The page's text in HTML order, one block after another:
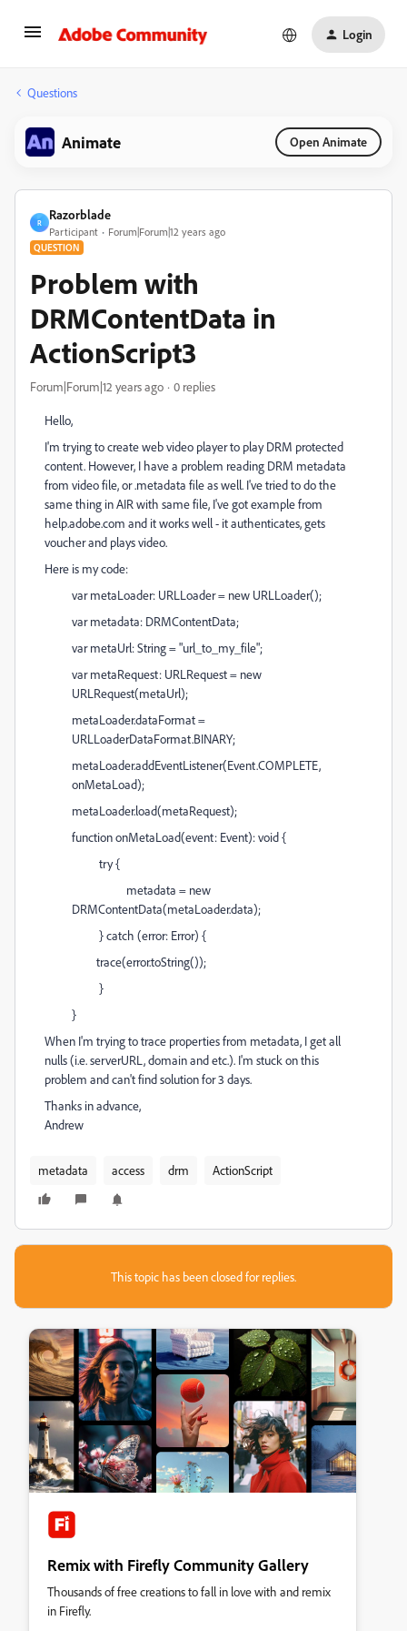
Login
Questions
Animate Open Animate
R
Razorblade
Participant Forum|Forum|12 years ago
QUESTION
Problem with
DRMContentData in
ActionScript3
Forum|Forum|12 years ago 0 replies
Hello,
I'm trying to create web video player to play DRM protected
content. However, I have a problem reading DRM metadata
from video file, or .metadata file as well. I've tried to do the
same thing in AIR with same file, I've got example from
help.adobe.com and it works well - it authenticates, gets
voucher and plays video.
Here is my code:
var metaLoader: URLLoader = new URLLoader();
var metadata: DRMContentData;
var metaUrl: String = "url_to_my_file";
var metaRequest: URLRequest = new
URLRequest(metaUrl);
metaLoader.dataFormat =
URLLoaderDataFormat.BINARY;
metaLoader.addEventListener(Event.COMPLETE,
onMetaLoad);
metaLoader.load(metaRequest);
function onMetaLoad(event: Event): void {
try {
metadata = new
DRMContentData(metaLoader.data);
} catch (error: Error) {
trace(error.toString());
}
}
When I'm trying to trace properties from metadata, I get all
nulls (i.e. serverURL, domain and etc.). I'm stuck on this
problem and can't find solution for 3 days.
Thanks in advance,
Andrew
metadata access drm ActionScript
This topic has been closed for replies.
Remix with Firefly Community Gallery
Thousands of free creations to fall in love with and remix
in Firefly.